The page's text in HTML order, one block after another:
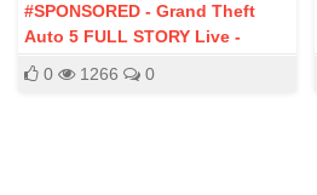
#SPONSORED - Grand Theft
Auto 5 FULL STORY Live -
Episode 3 - Things Are Heating
UP!!!
0 1266 0